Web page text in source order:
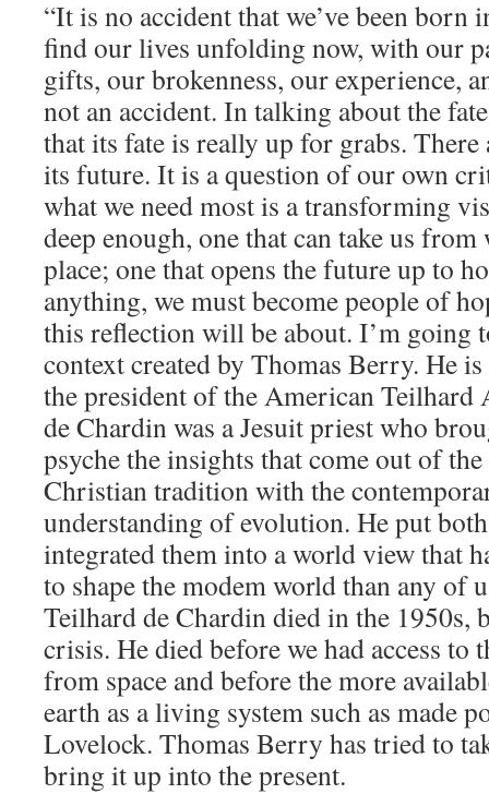
“It is no accident that we’ve been born
find our lives unfolding now, with our
gifts, our brokenness, our experience,
not an accident. In talking about the
that its fate is really up for grabs. There
its future. It is a question of our own
what we need most is a transforming
deep enough, one that can take us from
place; one that opens the future up to
anything, we must become people of
this reflection will be about. I’m going
context created by Thomas Berry. He
the president of the American Teilhard
de Chardin was a Jesuit priest who
psyche the insights that come out of
Christian tradition with the
understanding of evolution. He put
integrated them into a world view that
to shape the modem world than any of
Teilhard de Chardin died in the 1950s,
crisis. He died before we had access to
from space and before the more
earth as a living system such as made
Lovelock. Thomas Berry has tried to
bring it up into the present.